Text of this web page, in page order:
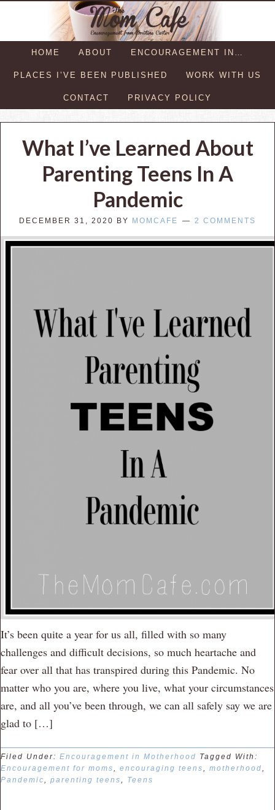
HOME ABOUT ENCOURAGEMENT IN…
PLACES I’VE BEEN PUBLISHED WORK WITH US
CONTACT PRIVACY POLICY
What I’ve Learned About
Parenting Teens In A
Pandemic
DECEMBER 31, 2020 BY MOMCAFE 2 COMMENTS
It’s been quite a year for us all, filled with so many
challenges and difficult decisions, so much heartache and
fear over all that has transpired during this Pandemic. No
matter who you are, where you live, what your circumstances
are, and all you’ve been through, we can all safely say we are
glad to […]
Filed Under: Encouragement in Motherhood Tagged With:
Encouragement for moms, encouraging teens, motherhood,
Pandemic, parenting teens, Teens